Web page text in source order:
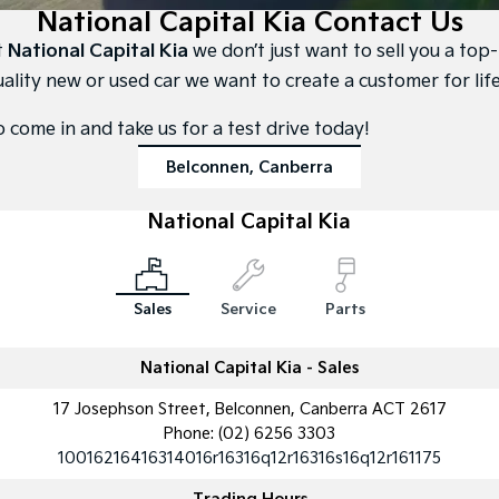
Large SUV People Mover/GUV
EV3
Small SUV
EV4
(New) Medium Car
EV5
Medium SUV
EV6
(New) Performance SUV
(New) Small Car
PV5 Cargo EV
Cargo Van
Tasman Tasman Cab Chassis
Sportage Hybrid
7 Year Unlimited Warranty
Kia Roadside Assistance
Kia Capped Price Servicing
Accessories
Finance
Finance
Kia Finance
Business Finance
Finance Application
Company
Contact Us
National Capital Kia Contact Us
National Capital Kia we don’t just want to sell you a top-
new or used car we want to create a customer for
come in and take us for a test drive today!
Belconnen, Canberra
National Capital Kia
Sales Service Parts
National Capital Kia - Sales
17 Josephson Street, Belconnen, Canberra ACT 2617
Phone: (02) 6256 3303
10016216416314016r16316q12r16316s16q12r161175